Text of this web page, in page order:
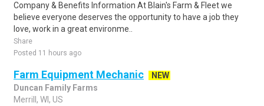
Company & Benefits Information At Blain's Farm & Fleet we
believe everyone deserves the opportunity to have a job they
love, work in a great environme..
Share
Posted 11 hours ago
Farm Equipment Mechanic
NEW
Duncan Family Farms
Merrill, WI, US